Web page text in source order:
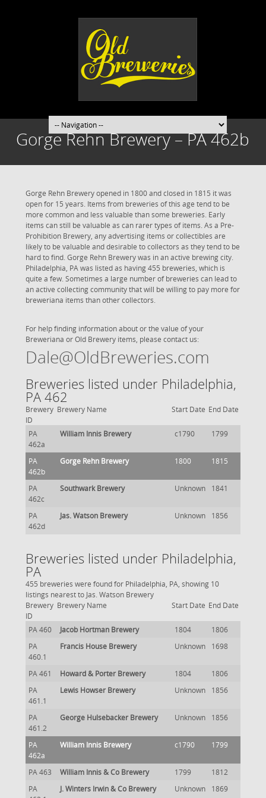
Gorge Rehn Brewery – PA 462b
Gorge Rehn Brewery opened in 1800 and closed in 1815 it was
open for 15 years. Items from breweries of this age tend to be
more common and less valuable than some breweries. Early
items can still be valuable as can rarer types of items. As a Pre-
Prohibition Brewery, any advertising items or collectibles are
likely to be valuable and desirable to collectors as they tend to be
hard to find. Gorge Rehn Brewery was in an active brewing city.
Philadelphia, PA was listed as having 455 breweries, which is
quite a few. Sometimes a large number of breweries can lead to
an active collecting community that will be willing to pay more for
breweriana items than other collectors.
For help finding information about or the value of your
Breweriana or Old Brewery items, please contact us:
Dale@OldBreweries.com
Breweries listed under Philadelphia,
PA 462
Brewery
ID
Brewery Name Start Date End Date
PA
462a
William Innis Brewery c1790 1799
PA
462b
Gorge Rehn Brewery 1800 1815
PA
462c
Southwark Brewery Unknown 1841
PA
462d
Jas. Watson Brewery Unknown 1856
Breweries listed under Philadelphia,
PA
455 breweries were found for Philadelphia, PA, showing 10
listings nearest to Jas. Watson Brewery
Brewery
ID
Brewery Name Start Date End Date
PA 460 Jacob Hortman Brewery 1804
1806
PA
460.1
Francis House Brewery Unknown 1698
PA 461 Howard & Porter Brewery 1804
1806
PA
461.1
Lewis Howser Brewery Unknown 1856
PA
461.2
George Hulsebacker Brewery Unknown 1856
PA
462a
William Innis Brewery c1790 1799
PA 463 William Innis & Co Brewery 1799
1812
PA
J. Winters Irwin & Co Brewery Unknown 1869